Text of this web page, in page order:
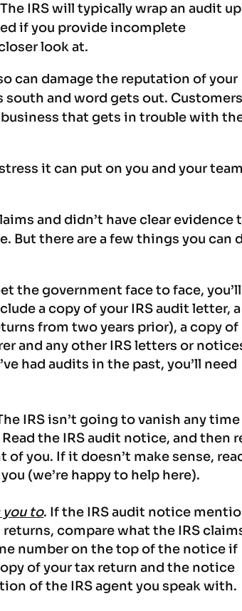
IRS will typically wrap an audit
if you provide incomplete
look at.
can damage the reputation of your
and word gets out. Customers
that gets in trouble with
it can put on you and your
and didn’t have clear evidence
But there are a few things you can
the government face to face, you’ll
a copy of your IRS audit letter, a
from two years prior), a copy of
and any other IRS letters or
had audits in the past, you’ll need
IRS isn’t going to vanish any time
the IRS audit notice, and then
of you. If it doesn’t make sense,
(we’re happy to help here).
you to. If the IRS audit notice
compare what the IRS
number on the top of the notice if
of your tax return and the notice
of the IRS agent you speak with.